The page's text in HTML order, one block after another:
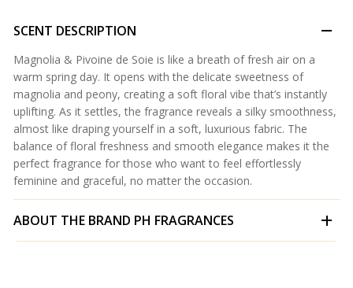
SCENT DESCRIPTION
Magnolia & Pivoine de Soie is like a breath of fresh air on a
warm spring day. It opens with the delicate sweetness of
magnolia and peony, creating a soft floral vibe that’s instantly
uplifting. As it settles, the fragrance reveals a silky smoothness,
almost like draping yourself in a soft, luxurious fabric. The
balance of floral freshness and smooth elegance makes it the
perfect fragrance for those who want to feel effortlessly
feminine and graceful, no matter the occasion.
ABOUT THE BRAND PH FRAGRANCES